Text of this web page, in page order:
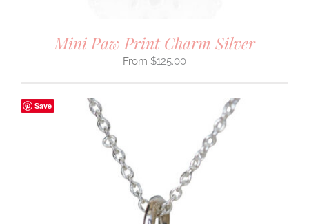
Mini Paw Print Charm Silver
$125.00
Save